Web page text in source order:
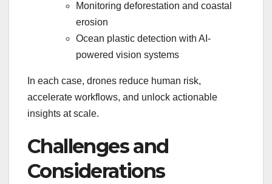
Monitoring deforestation and coastal
erosion
Ocean plastic detection with AI-
powered vision systems
In each case, drones reduce human risk,
accelerate workflows, and unlock actionable
insights at scale.
Challenges and
Considerations